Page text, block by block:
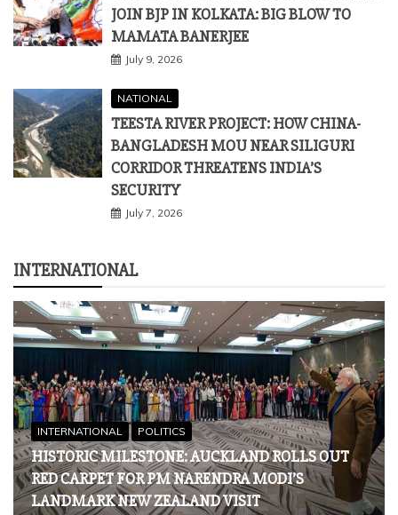
TEESTA RIVER PROJECT: HOW CHINA-
BANGLADESH MOU NEAR SILIGURI
CORRIDOR THREATENS INDIA’S
July 7, 2026
INTERNATIONAL
INTERNATIONAL POLITICS
HISTORIC MILESTONE: AUCKLAND ROLLS OUT
RED CARPET FOR PM NARENDRA MODI’S
LANDMARK NEW ZEALAND VISIT
July 10, 2026
INTERNATIONAL
WHY BOYCOTTING AFGHANISTAN IS